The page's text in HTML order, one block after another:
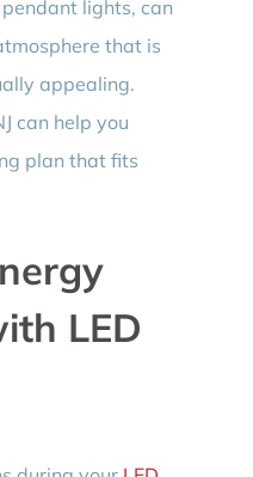
lights, can
that is
appealing.
can help you
plan that fits
LED